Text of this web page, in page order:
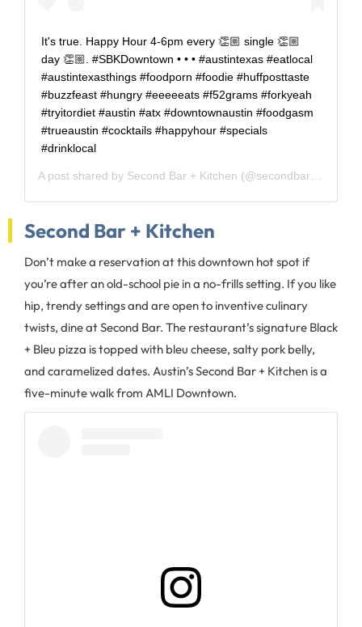
It's true. Happy Hour 4-6pm every 👏🏼 single 👏🏼
day 👏🏼. #SBKDowntown • • • #austintexas #eatlocal
#austintexasthings #foodporn #foodie #huffposttaste
#buzzfeast #hungry #eeeeeats #f52grams #forkyeah
#tryitordiet #austin #atx #downtownaustin #foodgasm
#trueaustin #cocktails #happyhour #specials
#drinklocal
A post shared by Second Bar + Kitchen (@secondbarkitchen) on
Second Bar + Kitchen
Don’t make a reservation at this downtown hot spot if
you’re after an old-school pie in a no-frills setting. If you like
hip, trendy settings and are open to inventive culinary
twists, dine at Second Bar. The restaurant’s signature Black
+ Bleu pizza is topped with bleu cheese, salty pork belly,
and caramelized dates. Austin’s Second Bar + Kitchen is a
five-minute walk from AMLI Downtown.